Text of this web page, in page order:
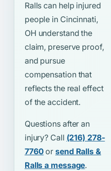
Ralls can help injured
people in Cincinnati,
OH understand the
claim, preserve proof,
and pursue
compensation that
reflects the real effect
of the accident.
Questions after an
injury? Call (216) 278-
7760 orsend Ralls &
Ralls a message.